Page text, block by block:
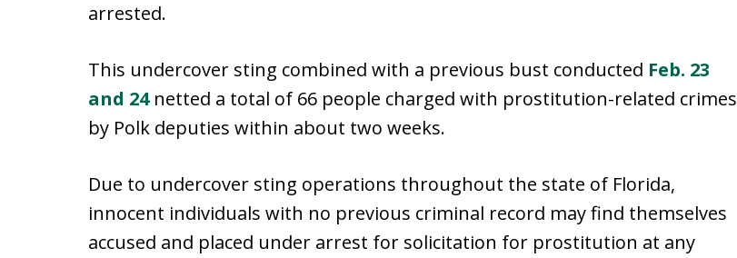
arrested.
This undercover sting combined with a previous bust conducted Feb. 23
and 24netted a total of 66 people charged with prostitution-related crimes
by Polk deputies within about two weeks.
Due to undercover sting operations throughout the state of Florida,
innocent individuals with no previous criminal record may find themselves
accused and placed under arrest for solicitation for prostitution at any